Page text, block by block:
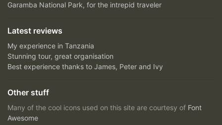
Garamba National Park, for the intrepid traveler
Latest reviews
My experience in Tanzania
Stunning tour, great organisation
Best experience thanks to James, Peter and Ivy
Other stuff
Many of the cool icons used on this site are courtesy of Font
Awesome